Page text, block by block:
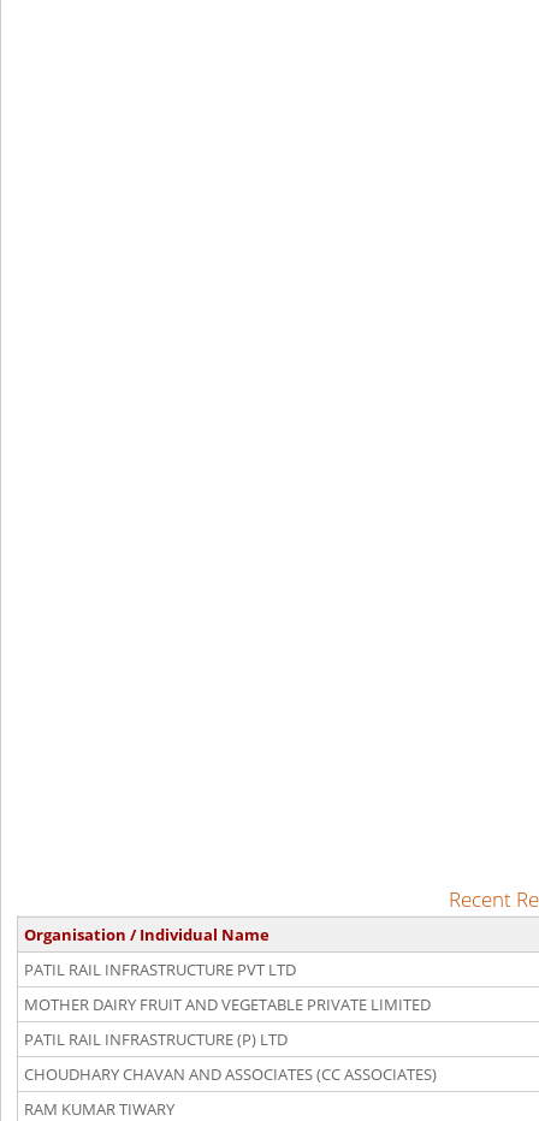
Recent
Organisation / Individual Name
PATIL RAIL INFRASTRUCTURE PVT LTD
MOTHER DAIRY FRUIT AND VEGETABLE PRIVATE LIMITED
PATIL RAIL INFRASTRUCTURE (P) LTD
CHOUDHARY CHAVAN AND ASSOCIATES (CC ASSOCIATES)
RAM KUMAR TIWARY